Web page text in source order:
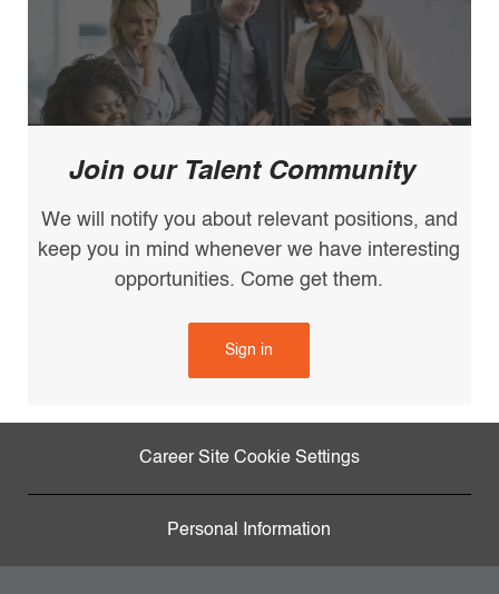
Join our Talent Community
We will notify you about relevant positions, and
keep you in mind whenever we have interesting
opportunities. Come get them.
Sign in
Career Site Cookie Settings
Personal Information